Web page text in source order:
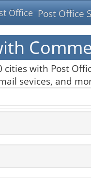
Office Post Office
cities with Post
sevices, and